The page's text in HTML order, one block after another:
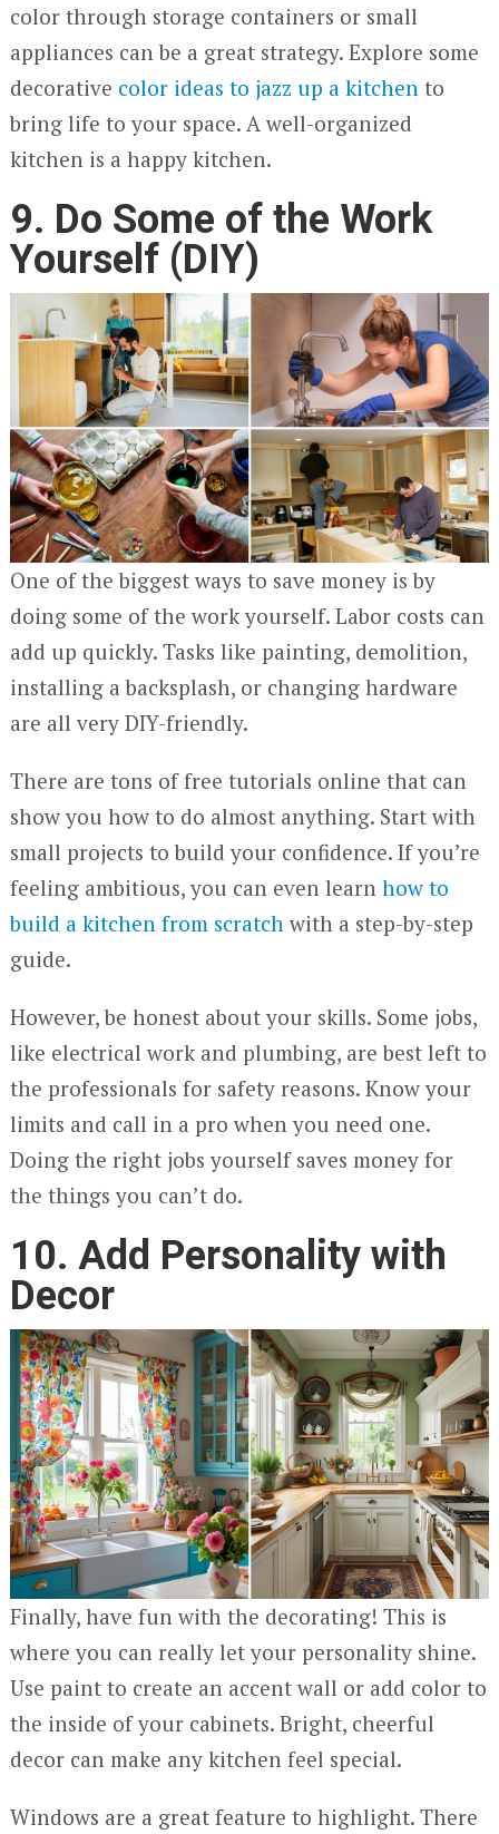
color through storage containers or small
appliances can be a great strategy. Explore some
decorative color ideas to jazz up a kitchen to
bring life to your space. A well-organized
kitchen is a happy kitchen.
9. Do Some of the Work
Yourself (DIY)
One of the biggest ways to save money is by
doing some of the work yourself. Labor costs can
add up quickly. Tasks like painting, demolition,
installing a backsplash, or changing hardware
are all very DIY-friendly.
There are tons of free tutorials online that can
show you how to do almost anything. Start with
small projects to build your confidence. If you’re
feeling ambitious, you can even learn how to
build a kitchen from scratch with a step-by-step
guide.
However, be honest about your skills. Some jobs,
like electrical work and plumbing, are best left to
the professionals for safety reasons. Know your
limits and call in a pro when you need one.
Doing the right jobs yourself saves money for
the things you can’t do.
10. Add Personality with
Decor
Finally, have fun with the decorating! This is
where you can really let your personality shine.
Use paint to create an accent wall or add color to
the inside of your cabinets. Bright, cheerful
decor can make any kitchen feel special.
Windows are a great feature to highlight. There